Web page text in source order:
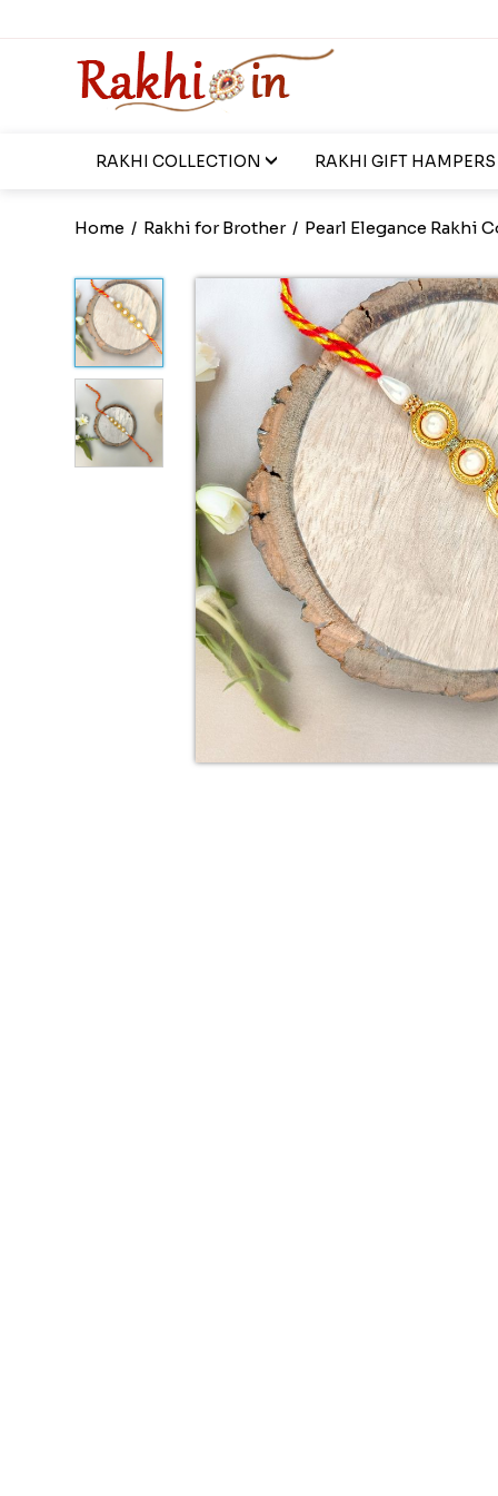
RAKHI COLLECTION RAKHI GIFT HAMPERS
Home / Rakhi for Brother / Pearl Elegance Rakhi